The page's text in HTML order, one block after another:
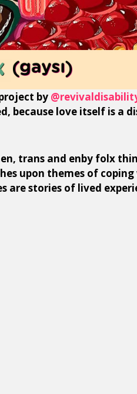
by
because love itself is a
trans and enby folx
upon themes of
are stories of lived